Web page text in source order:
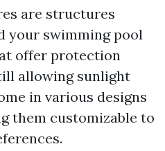
are structures
your swimming pool
offer protection
allowing sunlight
in various designs
them customizable to